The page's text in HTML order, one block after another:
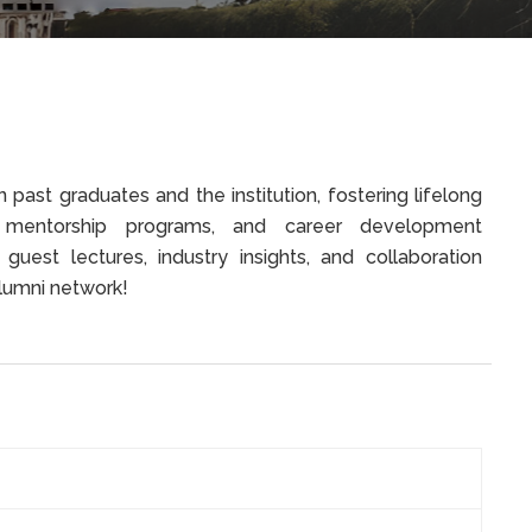
past graduates and the institution, fostering lifelong
programs, and career development
lectures, industry insights, and collaboration
network!